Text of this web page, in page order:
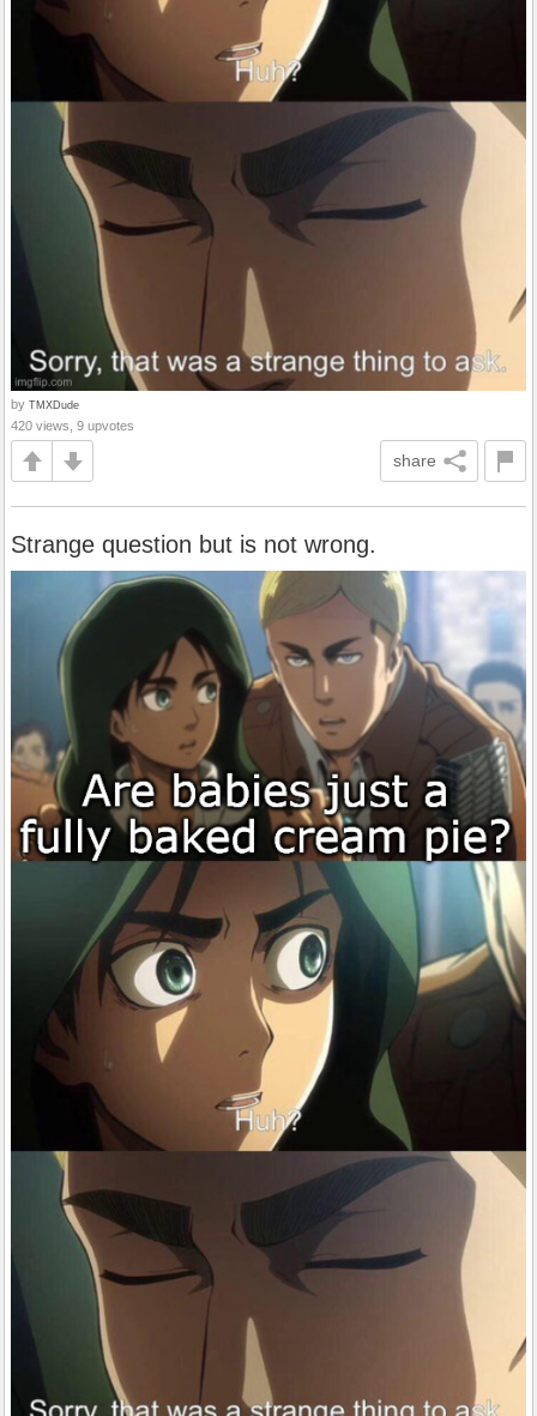
by TMXDude
420 views, 9 upvotes
share
Strange question but is not wrong.